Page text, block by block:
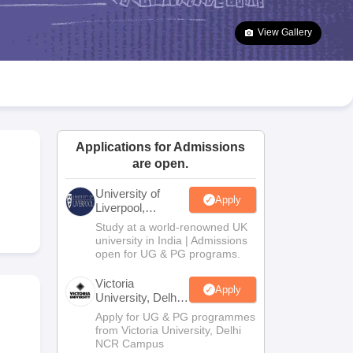
Goa Board SSC Question Paper
Manipur Board HSLC
JAC 10th Syllabus Odisha 10th Syllabus Kerala SSLC Syllabus
10 Syllabus for Class 11 Syllabus for Class 12 NCERT Syllabus
Class
View Gallery
Applications for Admissions
are open.
University of
Liverpool,
Bengaluru
Campus
Apply
Study at a world-renowned UK
university in India | Admissions
open for UG & PG programs.
Victoria
University, Delhi
NCR
Apply
Apply for UG & PG programmes
from Victoria University, Delhi
NCR Campus